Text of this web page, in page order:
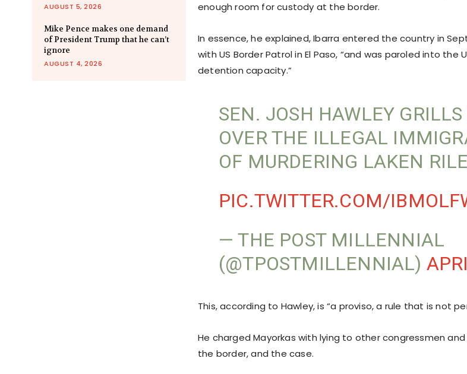
AUGUST 5, 2026
Mike Pence makes one demand
of President Trump that he can’t
ignore
AUGUST 4, 2026
enough room for custody at the border.
In essence, he explained, Ibarra entered the country in
with US Border Patrol in El Paso, “and was paroled into
detention capacity.”
SEN. JOSH HAWLEY
OVER THE ILLEGAL
OF MURDERING LAKEN
PIC.TWITTER.COM/
— THE POST MILLENNIAL
(@TPOSTMILLENNIAL)
This, according to Hawley, is “a proviso, a rule that is not
He charged Mayorkas with lying to other congressmen
the border, and the case.